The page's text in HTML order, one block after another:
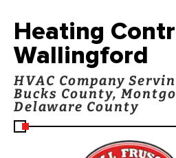
Heating
Wallingford
HVAC Company
Bucks County,
Delaware County